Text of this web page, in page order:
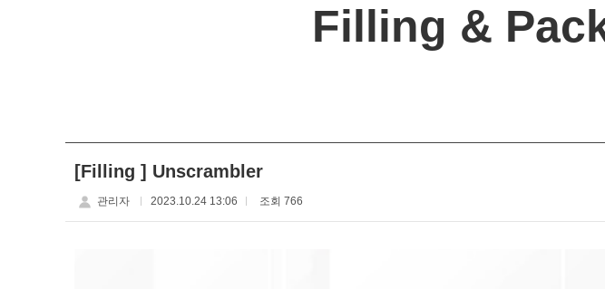
Filling &
[Filling ] Unscrambler
관리자 2023.10.24 13:06 조회 766